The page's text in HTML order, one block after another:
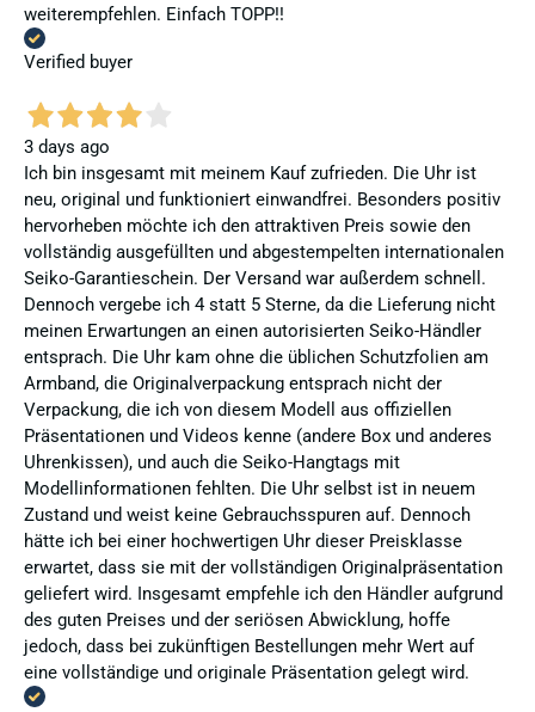
weiterempfehlen. Einfach TOPP!!
Verified buyer
3 days ago
Ich bin insgesamt mit meinem Kauf zufrieden. Die Uhr ist
neu, original und funktioniert einwandfrei. Besonders positiv
hervorheben möchte ich den attraktiven Preis sowie den
vollständig ausgefüllten und abgestempelten internationalen
Seiko-Garantieschein. Der Versand war außerdem schnell.
Dennoch vergebe ich 4 statt 5 Sterne, da die Lieferung nicht
meinen Erwartungen an einen autorisierten Seiko-Händler
entsprach. Die Uhr kam ohne die üblichen Schutzfolien am
Armband, die Originalverpackung entsprach nicht der
Verpackung, die ich von diesem Modell aus offiziellen
Präsentationen und Videos kenne (andere Box und anderes
Uhrenkissen), und auch die Seiko-Hangtags mit
Modellinformationen fehlten. Die Uhr selbst ist in neuem
Zustand und weist keine Gebrauchsspuren auf. Dennoch
hätte ich bei einer hochwertigen Uhr dieser Preisklasse
erwartet, dass sie mit der vollständigen Originalpräsentation
geliefert wird. Insgesamt empfehle ich den Händler aufgrund
des guten Preises und der seriösen Abwicklung, hoffe
jedoch, dass bei zukünftigen Bestellungen mehr Wert auf
eine vollständige und originale Präsentation gelegt wird.